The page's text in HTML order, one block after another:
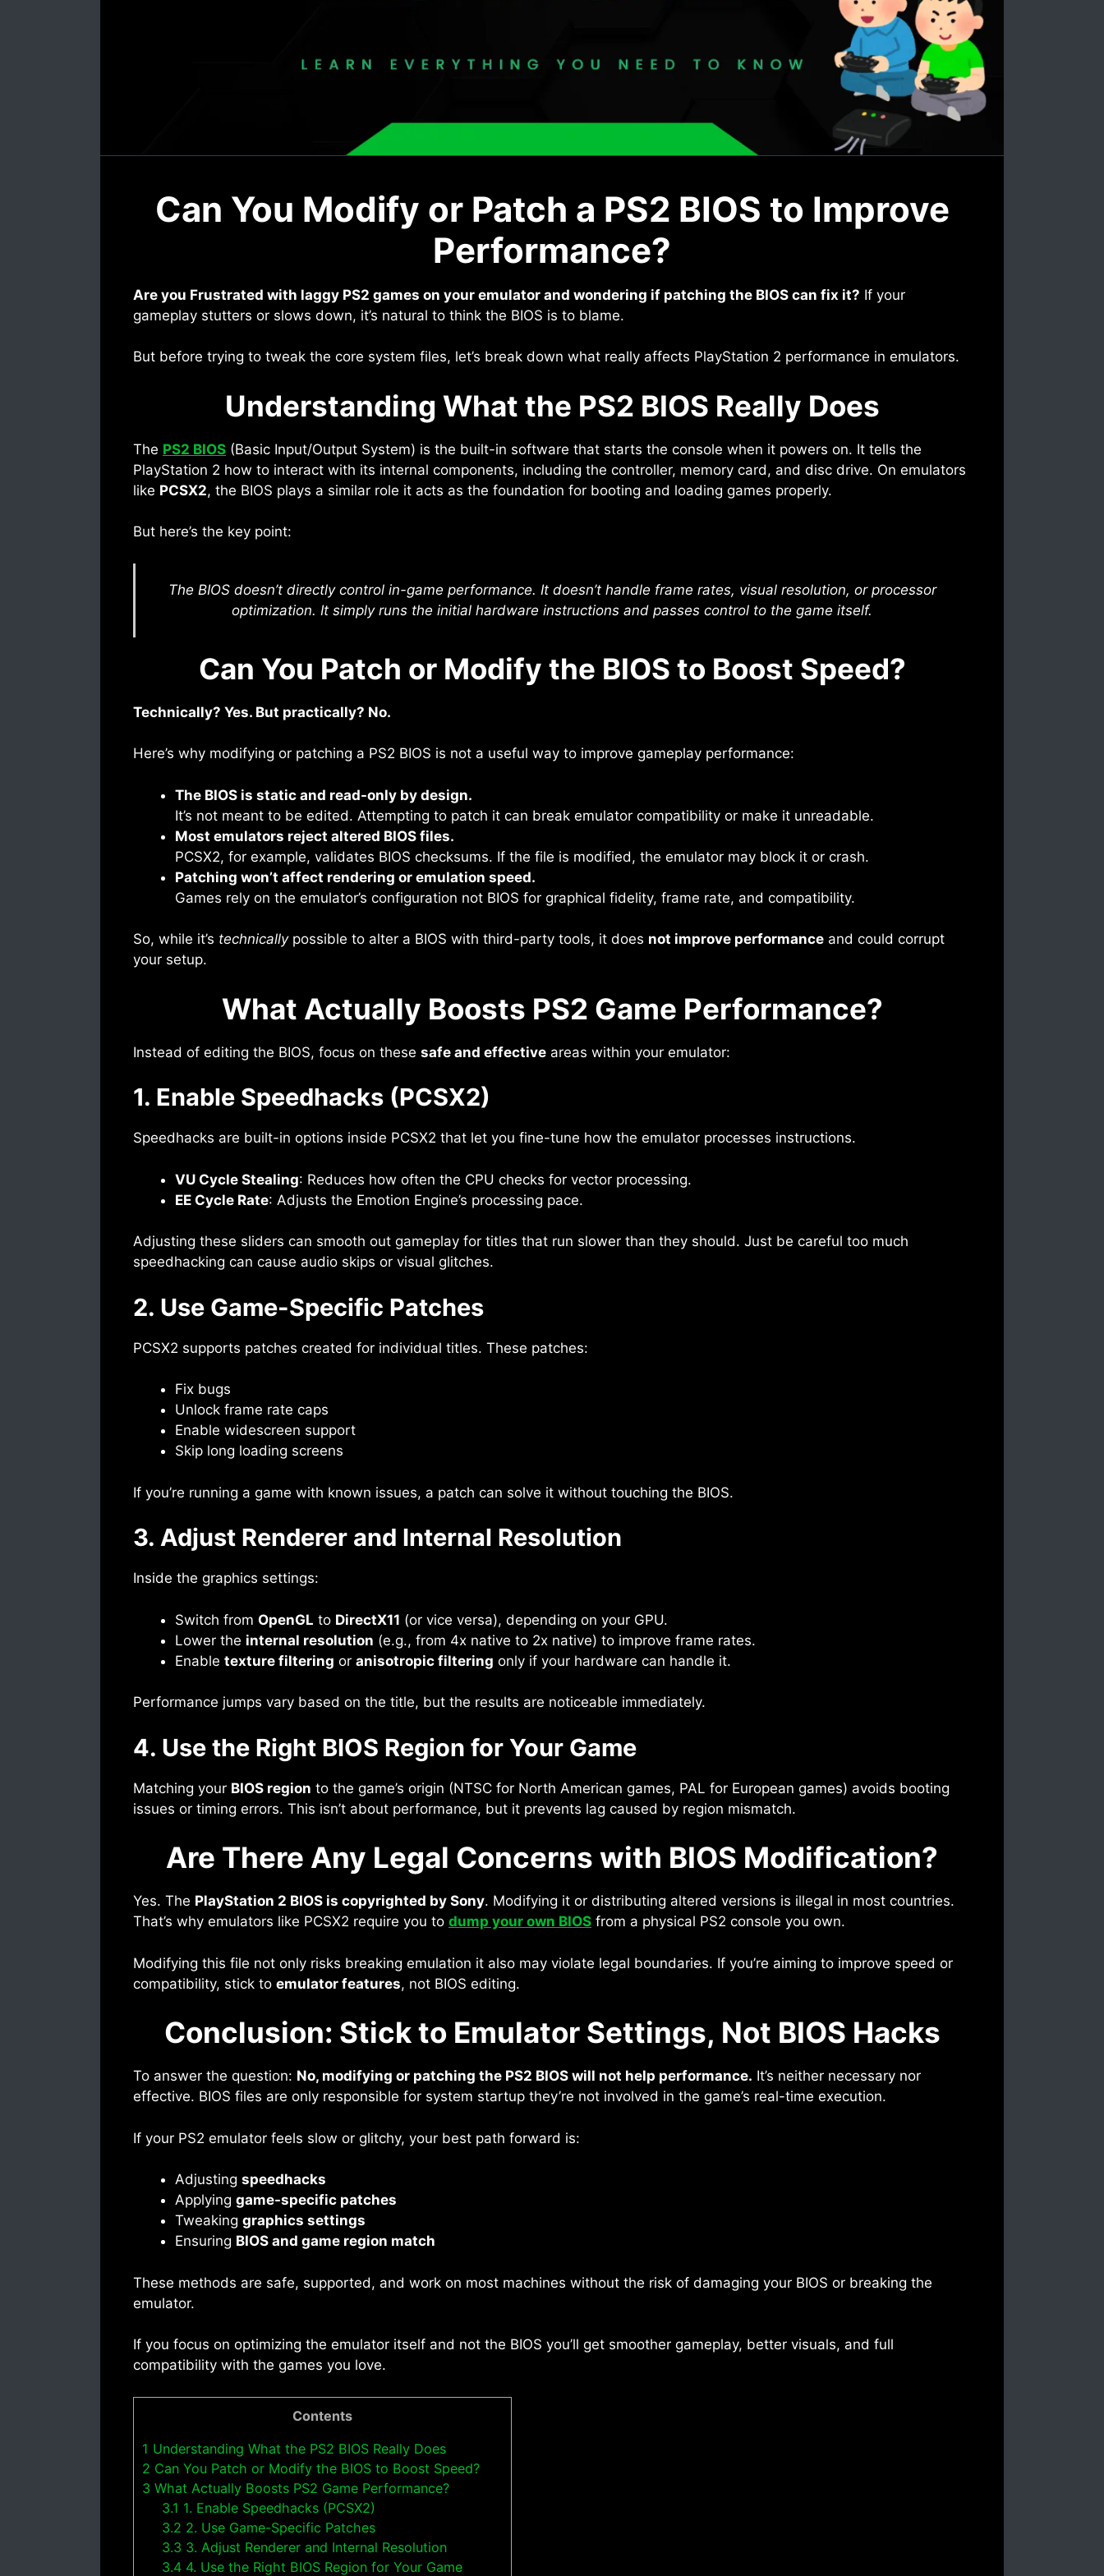
Can You Modify or Patch a PS2 BIOS to Improve
Performance?
Are you Frustrated with laggy PS2 games on your emulator and wondering if patching the BIOS can fix it? If your
gameplay stutters or slows down, it’s natural to think the BIOS is to blame.
But before trying to tweak the core system files, let’s break down what really affects PlayStation 2 performance in emulators.
Understanding What the PS2 BIOS Really Does
The PS2 BIOS (Basic Input/Output System) is the built-in software that starts the console when it powers on. It tells the
PlayStation 2 how to interact with its internal components, including the controller, memory card, and disc drive. On emulators
like PCSX2, the BIOS plays a similar role it acts as the foundation for booting and loading games properly.
But here’s the key point:
The BIOS doesn’t directly control in-game performance. It doesn’t handle frame rates, visual resolution, or processor
optimization. It simply runs the initial hardware instructions and passes control to the game itself.
Can You Patch or Modify the BIOS to Boost Speed?
Technically? Yes. But practically? No.
Here’s why modifying or patching a PS2 BIOS is not a useful way to improve gameplay performance:
The BIOS is static and read-only by design.
It’s not meant to be edited. Attempting to patch it can break emulator compatibility or make it unreadable.
Most emulators reject altered BIOS files.
PCSX2, for example, validates BIOS checksums. If the file is modified, the emulator may block it or crash.
Patching won’t affect rendering or emulation speed.
Games rely on the emulator’s configuration not BIOS for graphical fidelity, frame rate, and compatibility.
So, while it’s technicallypossible to alter a BIOS with third-party tools, it does not improve performance and could corrupt
your setup.
What Actually Boosts PS2 Game Performance?
Instead of editing the BIOS, focus on these safe and effective areas within your emulator:
1. Enable Speedhacks (PCSX2)
Speedhacks are built-in options inside PCSX2 that let you fine-tune how the emulator processes instructions.
VU Cycle Stealing: Reduces how often the CPU checks for vector processing.
EE Cycle Rate: Adjusts the Emotion Engine’s processing pace.
Adjusting these sliders can smooth out gameplay for titles that run slower than they should. Just be careful too much
speedhacking can cause audio skips or visual glitches.
2. Use Game-Specific Patches
PCSX2 supports patches created for individual titles. These patches:
Fix bugs
Unlock frame rate caps
Enable widescreen support
Skip long loading screens
If you’re running a game with known issues, a patch can solve it without touching the BIOS.
3. Adjust Renderer and Internal Resolution
Inside the graphics settings:
Switch from OpenGL to DirectX11 (or vice versa), depending on your GPU.
Lower the internal resolution (e.g., from 4x native to 2x native) to improve frame rates.
Enable texture filtering or anisotropic filtering only if your hardware can handle it.
Performance jumps vary based on the title, but the results are noticeable immediately.
4. Use the Right BIOS Region for Your Game
Matching your BIOS region to the game’s origin (NTSC for North American games, PAL for European games) avoids booting
issues or timing errors. This isn’t about performance, but it prevents lag caused by region mismatch.
Are There Any Legal Concerns with BIOS Modification?
Yes. The PlayStation 2 BIOS is copyrighted by Sony. Modifying it or distributing altered versions is illegal in most countries.
That’s why emulators like PCSX2 require you to dump your own BIOS from a physical PS2 console you own.
Modifying this file not only risks breaking emulation it also may violate legal boundaries. If you’re aiming to improve speed or
compatibility, stick to emulator features, not BIOS editing.
Conclusion: Stick to Emulator Settings, Not BIOS Hacks
To answer the question: No, modifying or patching the PS2 BIOS will not help performance. It’s neither necessary nor
effective. BIOS files are only responsible for system startup they’re not involved in the game’s real-time execution.
If your PS2 emulator feels slow or glitchy, your best path forward is:
Adjusting speedhacks
Applying game-specific patches
Tweaking graphics settings
Ensuring BIOS and game region match
These methods are safe, supported, and work on most machines without the risk of damaging your BIOS or breaking the
emulator.
If you focus on optimizing the emulator itself and not the BIOS you’ll get smoother gameplay, better visuals, and full
compatibility with the games you love.
Contents
1 Understanding What the PS2 BIOS Really Does
2 Can You Patch or Modify the BIOS to Boost Speed?
3 What Actually Boosts PS2 Game Performance?
3.1 1. Enable Speedhacks (PCSX2)
3.2 2. Use Game-Specific Patches
3.3 3. Adjust Renderer and Internal Resolution
3.4 4. Use the Right BIOS Region for Your Game